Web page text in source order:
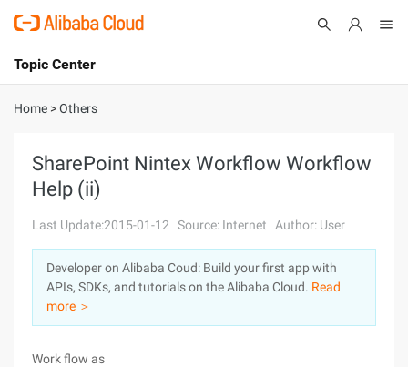
International - English
Console
Sign Up
Topic Center
About
Solutions
Pricing
Marketplace
Partners
Home >Others
SharePoint Nintex Workflow Workflow
Help (ii)
Last Update:2015-01-12 Source: Internet Author: User
Developer on Alibaba Coud: Build your first app with
APIs, SDKs, and tutorials on the Alibaba Cloud. Read
more ＞
Work flow as